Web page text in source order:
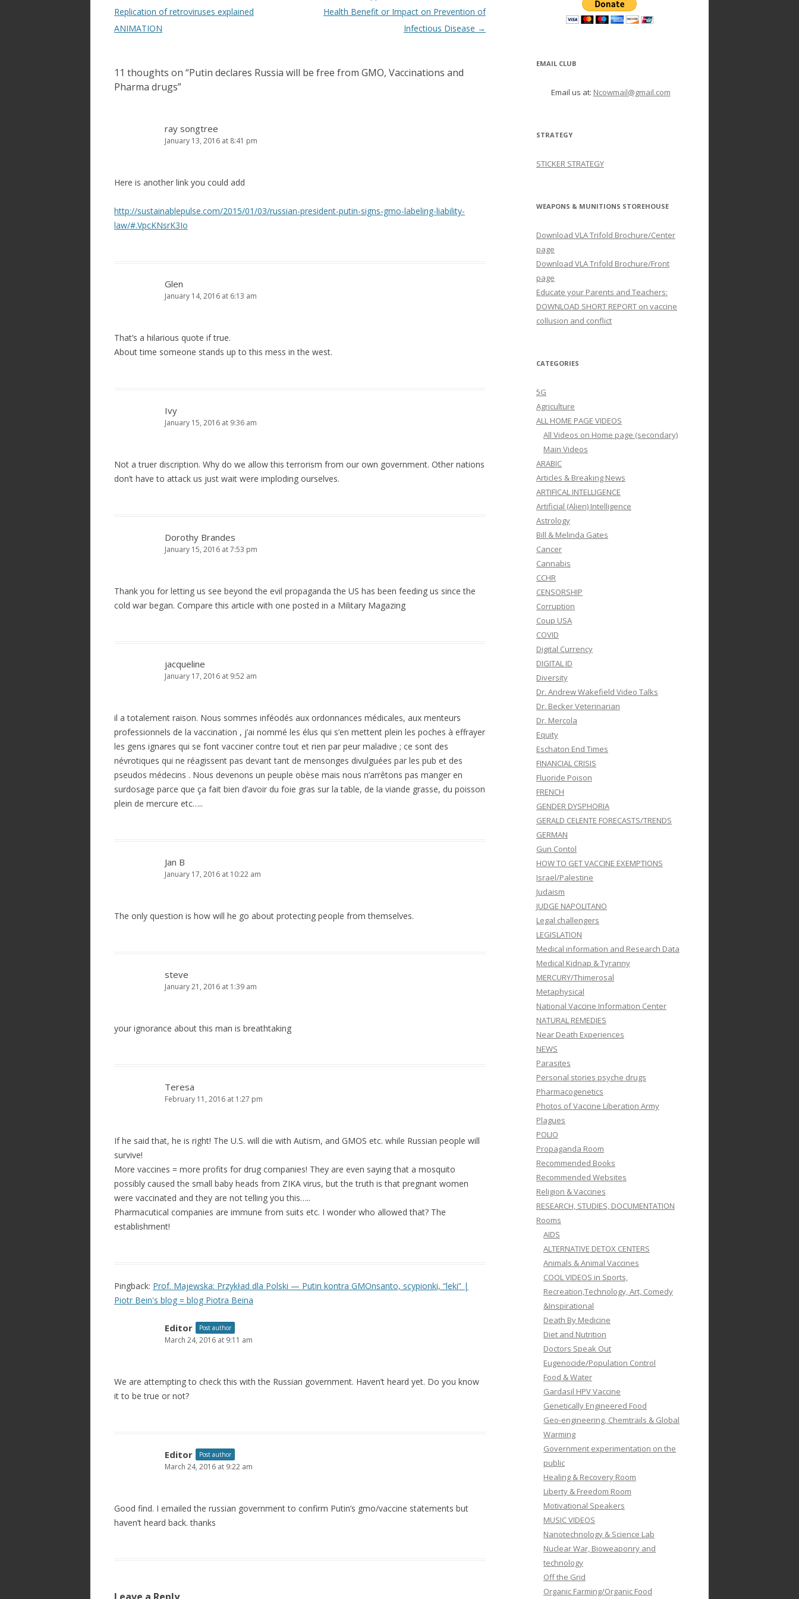
navigation
Replication of retroviruses explained
ANIMATION
Health Benefit or Impact on Prevention of
Infectious Disease →
11 thoughts on “Putin declares Russia will be free from GMO, Vaccinations and
Pharma drugs”
ray songtree
January 13, 2016 at 8:41 pm
Here is another link you could add
http://sustainablepulse.com/2015/01/03/russian-president-putin-signs-gmo-labeling-liability-
law/#.VpcKNsrK3Io
Glen
January 14, 2016 at 6:13 am
That’s a hilarious quote if true.
About time someone stands up to this mess in the west.
Ivy
January 15, 2016 at 9:36 am
Not a truer discription. Why do we allow this terrorism from our own government. Other nations
don’t have to attack us just wait were imploding ourselves.
Dorothy Brandes
January 15, 2016 at 7:53 pm
Thank you for letting us see beyond the evil propaganda the US has been feeding us since the
cold war began. Compare this article with one posted in a Military Magazing
jacqueline
January 17, 2016 at 9:52 am
il a totalement raison. Nous sommes inféodés aux ordonnances médicales, aux menteurs
professionnels de la vaccination , j’ai nommé les élus qui s’en mettent plein les poches à effrayer
les gens ignares qui se font vacciner contre tout et rien par peur maladive ; ce sont des
névrotiques qui ne réagissent pas devant tant de mensonges divulguées par les pub et des
pseudos médecins . Nous devenons un peuple obèse mais nous n’arrêtons pas manger en
surdosage parce que ça fait bien d’avoir du foie gras sur la table, de la viande grasse, du poisson
plein de mercure etc…..
Jan B
January 17, 2016 at 10:22 am
The only question is how will he go about protecting people from themselves.
steve
January 21, 2016 at 1:39 am
your ignorance about this man is breathtaking
Teresa
February 11, 2016 at 1:27 pm
If he said that, he is right! The U.S. will die with Autism, and GMOS etc. while Russian people will
survive!
More vaccines = more profits for drug companies! They are even saying that a mosquito
possibly caused the small baby heads from ZIKA virus, but the truth is that pregnant women
were vaccinated and they are not telling you this…..
Pharmacutical companies are immune from suits etc. I wonder who allowed that? The
establishment!
Pingback: Prof. Majewska: Przykład dla Polski — Putin kontra GMOnsanto, scypionki, “leki” |
Piotr Bein's blog = blog Piotra Beina
Editor Post author
March 24, 2016 at 9:11 am
We are attempting to check this with the Russian government. Haven’t heard yet. Do you know
it to be true or not?
Editor Post author
March 24, 2016 at 9:22 am
Good find. I emailed the russian government to confirm Putin’s gmo/vaccine statements but
haven’t heard back. thanks
EMAIL CLUB
Email us at: Ncowmail@gmail.com
STRATEGY
STICKER STRATEGY
WEAPONS & MUNITIONS STOREHOUSE
Download VLA Trifold Brochure/Center
page
Download VLA Trifold Brochure/Front
page
Educate your Parents and Teachers:
DOWNLOAD SHORT REPORT on vaccine
collusion and conflict
CATEGORIES
5G
Agriculture
ALL HOME PAGE VIDEOS
All Videos on Home page (secondary)
Main Videos
ARABIC
Articles & Breaking News
ARTIFICAL INTELLIGENCE
Artificial (Alien) Intelligence
Astrology
Bill & Melinda Gates
Cancer
Cannabis
CCHR
CENSORSHIP
Corruption
Coup USA
COVID
Digital Currency
DIGITAL ID
Diversity
Dr. Andrew Wakefield Video Talks
Dr. Becker Veterinarian
Dr. Mercola
Equity
Eschaton End Times
FINANCIAL CRISIS
Fluoride Poison
FRENCH
GENDER DYSPHORIA
GERALD CELENTE FORECASTS/TRENDS
GERMAN
Gun Contol
HOW TO GET VACCINE EXEMPTIONS
Israel/Palestine
Judaism
JUDGE NAPOLITANO
Legal challengers
LEGISLATION
Medical information and Research Data
Medical Kidnap & Tyranny
MERCURY/Thimerosal
Metaphysical
National Vaccine Information Center
NATURAL REMEDIES
Near Death Experiences
NEWS
Parasites
Personal stories psyche drugs
Pharmacogenetics
Photos of Vaccine Liberation Army
Plagues
POLIO
Propaganda Room
Recommended Books
Recommended Websites
Religion & Vaccines
RESEARCH, STUDIES, DOCUMENTATION
Rooms
AIDS
ALTERNATIVE DETOX CENTERS
Animals & Animal Vaccines
COOL VIDEOS in Sports,
Recreation,Technology, Art, Comedy
&Inspirational
Death By Medicine
Diet and Nutrition
Doctors Speak Out
Eugenocide/Population Control
Food & Water
Gardasil HPV Vaccine
Genetically Engineered Food
Geo-engineering, Chemtrails & Global
Warming
Government experimentation on the
public
Healing & Recovery Room
Liberty & Freedom Room
Motivational Speakers
MUSIC VIDEOS
Nanotechnology & Science Lab
Nuclear War, Bioweaponry and
technology
Off the Grid
Organic Farming/Organic Food